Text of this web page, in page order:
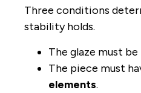
Three conditions
stability holds.
The glaze must be
The piece must
elements.